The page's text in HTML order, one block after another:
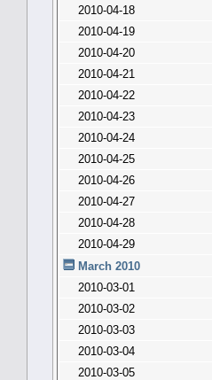
2010-04-18
2010-04-19
2010-04-20
2010-04-21
2010-04-22
2010-04-23
2010-04-24
2010-04-25
2010-04-26
2010-04-27
2010-04-28
2010-04-29
March 2010
2010-03-01
2010-03-02
2010-03-03
2010-03-04
2010-03-05